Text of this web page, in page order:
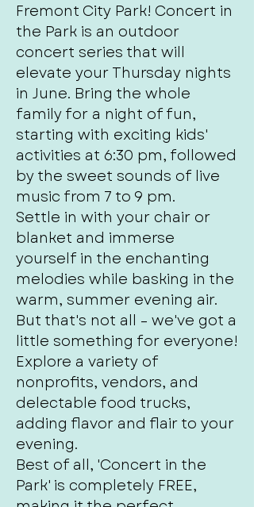
Fremont City Park! Concert in
the Park is an outdoor
concert series that will
elevate your Thursday nights
in June. Bring the whole
family for a night of fun,
starting with exciting kids'
activities at 6:30 pm, followed
by the sweet sounds of live
music from 7 to 9 pm.
Settle in with your chair or
blanket and immerse
yourself in the enchanting
melodies while basking in the
warm, summer evening air.
But that's not all – we've got a
little something for everyone!
Explore a variety of
nonprofits, vendors, and
delectable food trucks,
adding flavor and flair to your
evening.
Best of all, 'Concert in the
Park' is completely FREE,